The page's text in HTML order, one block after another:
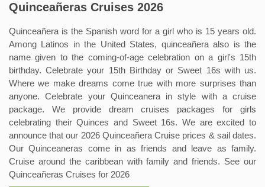
Quinceañeras Cruises 2026
Quinceañera is the Spanish word for a girl who is 15 years old.
Among Latinos in the United States, quinceañera also is the
name given to the coming-of-age celebration on a girl's 15th
birthday. Celebrate your 15th Birthday or Sweet 16s with us.
Where we make dreams come true with more surprises than
anyone. Celebrate your Quinceanera in style with a cruise
package. We provide dream cruises packages for girls
celebrating their Quinces and Sweet 16s. We are excited to
announce that our 2026 Quinceañera Cruise prices & sail dates.
Our Quinceaneras come in as friends and leave as family.
Cruise around the caribbean with family and friends. See our
Quinceañeras Cruises for 2026